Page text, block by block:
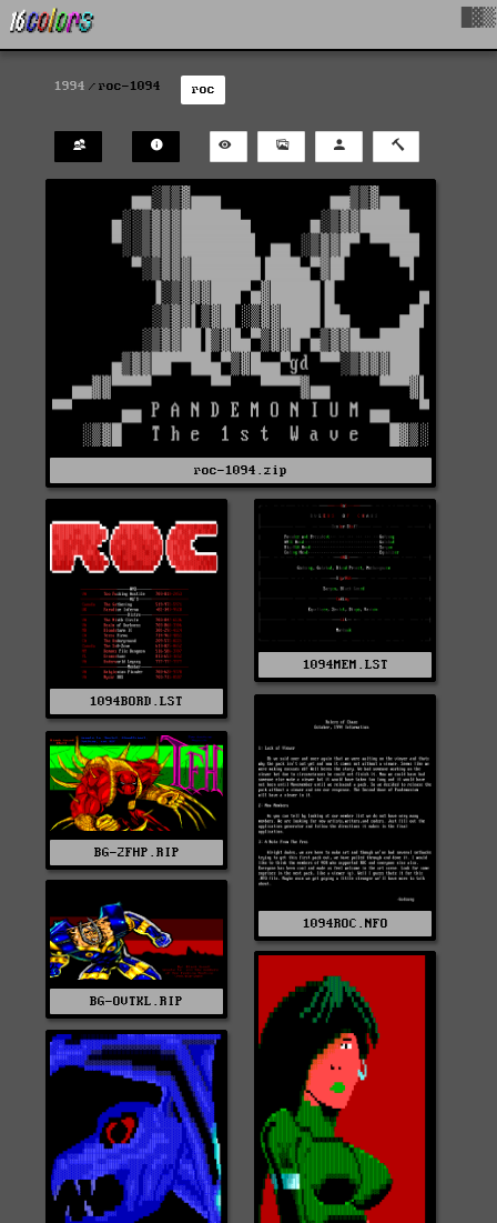
1994 roc-1094 roc
roc-1094.zip
1094BORD.LST
1094MEM.LST
1094ROC.NFO
BG-2FHP.RIP
BG-OVTKL.RIP